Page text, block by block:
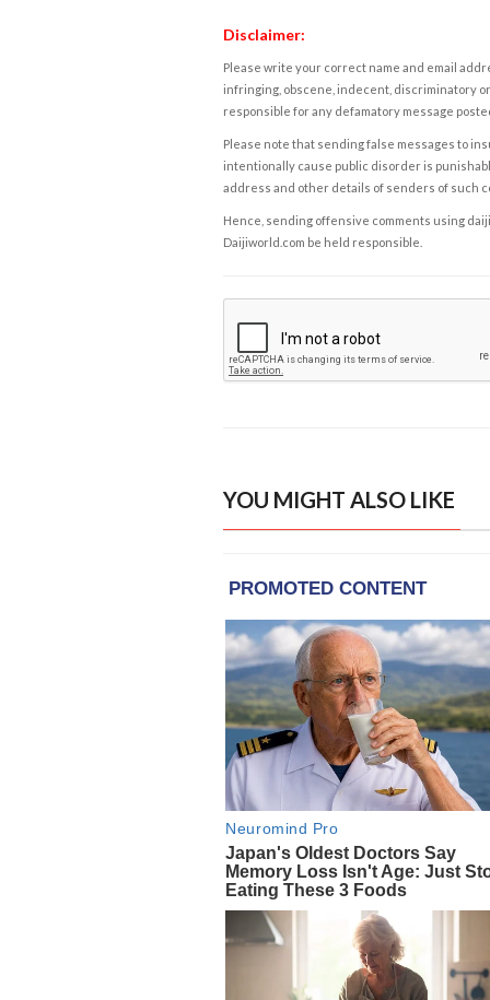
Disclaimer:
Please write your correct name and email
infringing, obscene, indecent, discriminatory
responsible for any defamatory message
Please note that sending false messages to
intentionally cause public disorder is
address and other details of senders of such
Hence, sending offensive comments using
Daijiworld.com be held responsible.
YOU MIGHT ALSO LIKE